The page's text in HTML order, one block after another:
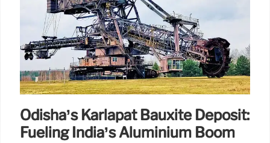
Odisha’s Karlapat Bauxite Deposit:
Fueling India’s Aluminium Boom